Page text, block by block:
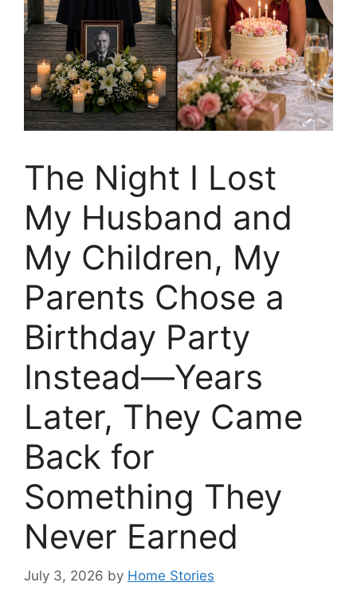
The Night I Lost
My Husband and
My Children, My
Parents Chose a
Birthday Party
Instead—Years
Later, They Came
Back for
Something They
Never Earned
July 3, 2026 by Home Stories